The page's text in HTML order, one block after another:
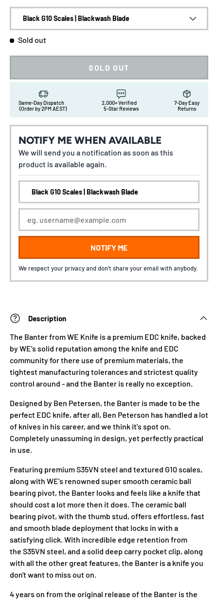
Black G10 Scales | Blackwash Blade
Sold out
SOLD OUT
Same-Day Dispatch
(Order by 2PM AEST)
2,000+ Verified
5-Star Reviews
7-Day Easy
Returns
NOTIFY ME WHEN AVAILABLE
We will send you a notification as soon as this
product is available again.
NOTIFY ME
We respect your privacy and don't share your email with anybody.
Description
The Banter from WE Knife is a premium EDC knife, backed
by WE's solid reputation among the knife and EDC
community for there use of premium materials, the
tightest manufacturing tolerances and strictest quality
control around - and the Banter is really no exception.
Designed by Ben Petersen, the Banter is made to be the
perfect EDC knife, after all, Ben Peterson has handled a lot
of knives in his career, and we think it's spot on.
Completely unassuming in design, yet perfectly practical
in use.
Featuring premiumS35VN steel and textured G10 scales,
along with WE's renowned super smooth ceramic ball
bearing pivot, the Banter looks and feels like a knife that
should cost a lot more then it does. The ceramic ball
bearing pivot, with the thumb stud, offers effortless, fast
and smooth blade deployment that locks in with a
satisfying click. With incredible edge retention from
the S35VN steel, and a solid deep carry pocket clip, along
with all the other great features, the Banter is a knife you
don't want to miss out on.
4 years on from the original release of the Banter is the